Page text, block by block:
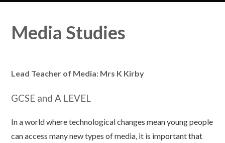
Media Studies
Lead Teacher of Media: Mrs K Kirby
GCSE and A LEVEL
In a world where technological changes mean young people
can access many new types of media, it is important that